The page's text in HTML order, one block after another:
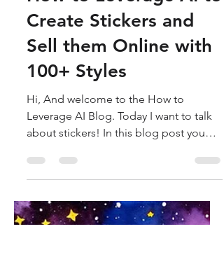
How to Leverage AI
Oct 31, 2023
8 min read
Sticker Style Guide |
How to Leverage AI to
Create Stickers and
Sell them Online with
about stickers! In this blog post you
will learn everything you need...